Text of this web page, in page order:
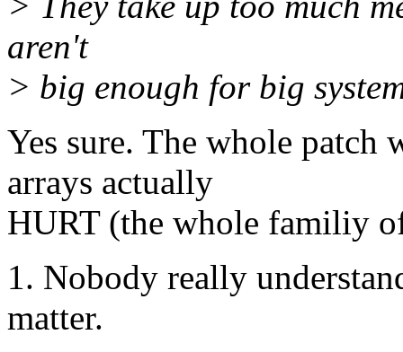
aren't
> big enough for big
Yes sure. The whole patch
arrays actually
HURT (the whole familiy
1. Nobody really
matter.